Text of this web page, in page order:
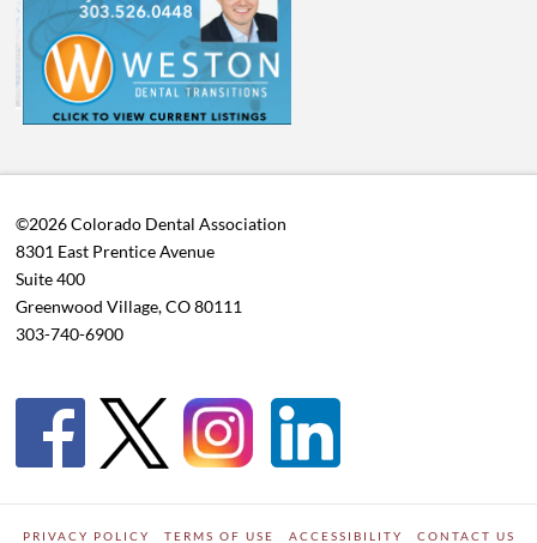
©2026 Colorado Dental Association
8301 East Prentice Avenue
Suite 400
Greenwood Village, CO 80111
303-740-6900
PRIVACY POLICY TERMS OF USE ACCESSIBILITY CONTACT US